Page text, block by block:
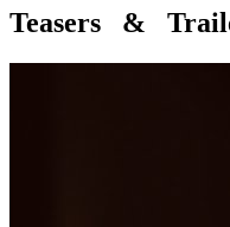
Teasers &